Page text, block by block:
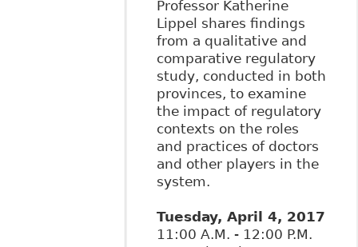
Professor Katherine
Lippel shares findings
from a qualitative and
comparative regulatory
study, conducted in both
provinces, to examine
the impact of regulatory
contexts on the roles
and practices of doctors
and other players in the
system.
Tuesday, April 4, 2017
11:00 A.M. - 12:00 P.M.